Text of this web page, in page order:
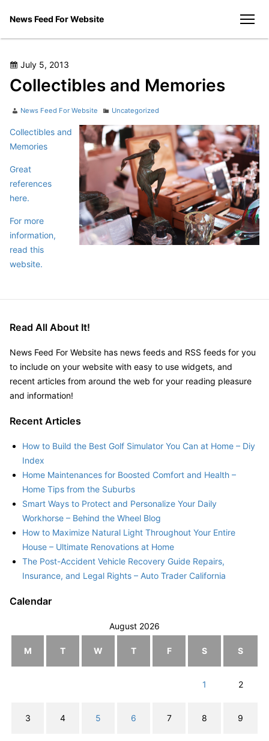
News Feed For Website
Posted
on
July 5, 2013
Collectibles and Memories
Author
News Feed For Website Categories
Uncategorized
Collectibles and
Memories
Great
references
here.
For more
information,
read this
website.
Read All About It!
News Feed For Website has news feeds and RSS feeds for you
to include on your website with easy to use widgets, and
recent articles from around the web for your reading pleasure
and information!
Recent Articles
How to Build the Best Golf Simulator You Can at Home – Diy
Index
Home Maintenances for Boosted Comfort and Health –
Home Tips from the Suburbs
Smart Ways to Protect and Personalize Your Daily
Workhorse – Behind the Wheel Blog
How to Maximize Natural Light Throughout Your Entire
House – Ultimate Renovations at Home
The Post-Accident Vehicle Recovery Guide Repairs,
Insurance, and Legal Rights – Auto Trader California
Calendar
August 2026
M T W T F S S
1 2
3 4 5 6 7 8 9